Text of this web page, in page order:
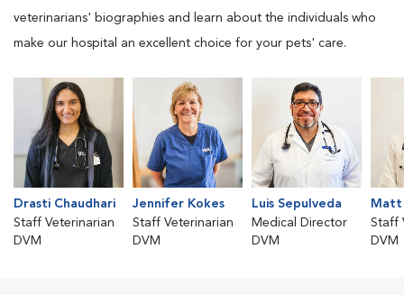
veterinarians' biographies and learn about the individuals who
make our hospital an excellent choice for your pets' care.
Drasti Chaudhari
Staff Veterinarian
DVM
Jennifer Kokes
Staff Veterinarian
DVM
Luis Sepulveda
Medical Director
DVM
Matt
Staff
DVM